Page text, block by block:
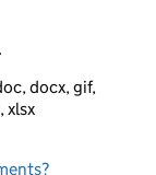
docx, gif,
xlsx